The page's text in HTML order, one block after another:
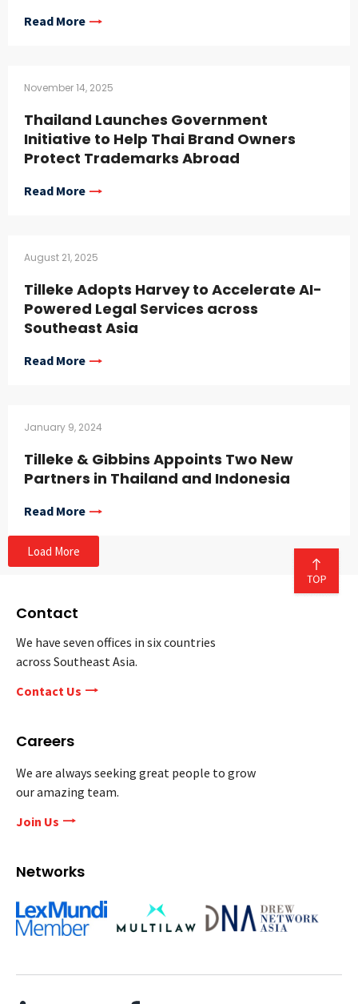
Read More
November 14, 2025
Thailand Launches Government
Initiative to Help Thai Brand Owners
Protect Trademarks Abroad
Read More
August 21, 2025
Tilleke Adopts Harvey to Accelerate AI-
Powered Legal Services across
Southeast Asia
Read More
January 9, 2024
Tilleke & Gibbins Appoints Two New
Partners in Thailand and Indonesia
Read More
Load More
Contact
We have seven offices in six countries
across Southeast Asia.
Contact Us
Careers
We are always seeking great people to grow
our amazing team.
Join Us
Networks